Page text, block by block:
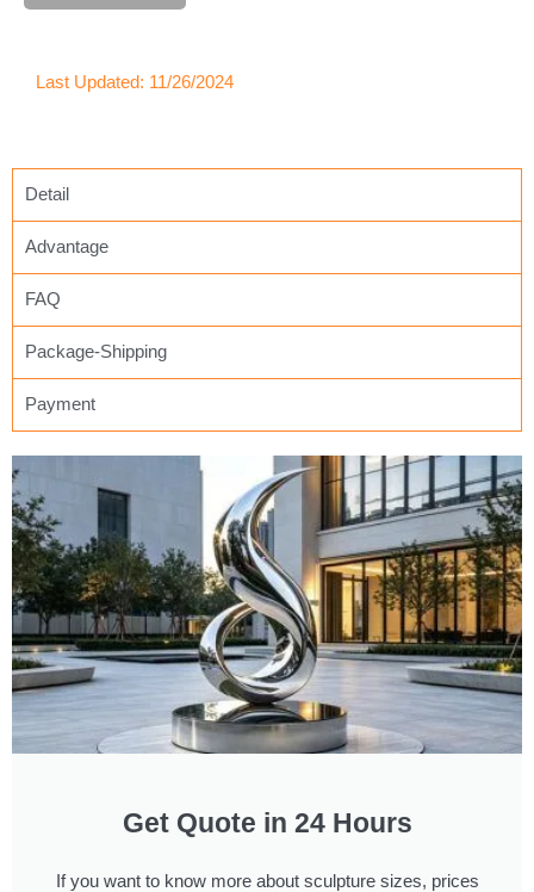
Last Updated: 11/26/2024
Detail
Advantage
FAQ
Package-Shipping
Payment
Get Quote in 24 Hours
If you want to know more about sculpture sizes, prices